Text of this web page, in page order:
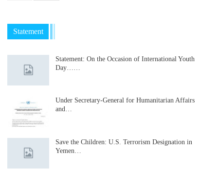
Statement
Statement: On the Occasion of International Youth
Day……
Under Secretary-General for Humanitarian Affairs
and…
Save the Children: U.S. Terrorism Designation in
Yemen…